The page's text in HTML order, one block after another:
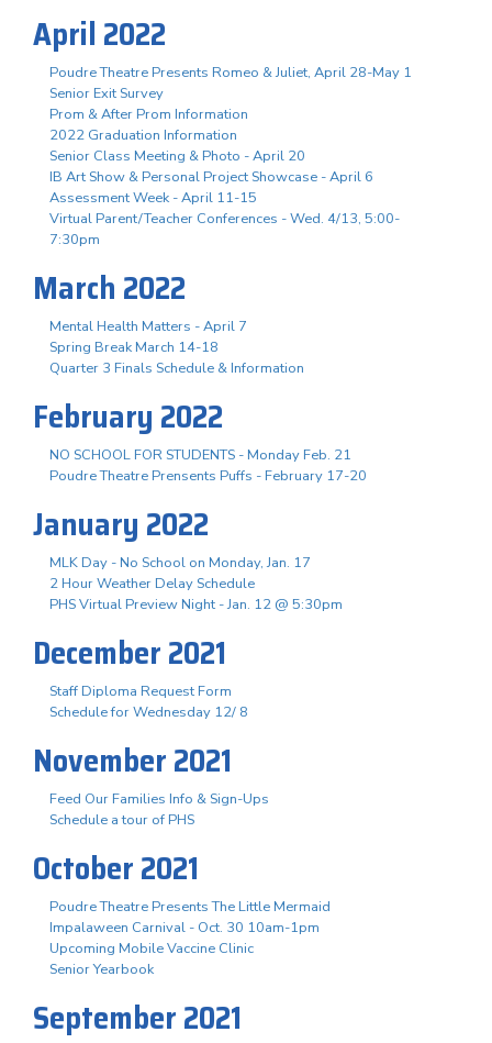
April 2022
Poudre Theatre Presents Romeo & Juliet, April 28-May 1
Senior Exit Survey
Prom & After Prom Information
2022 Graduation Information
Senior Class Meeting & Photo - April 20
IB Art Show & Personal Project Showcase - April 6
Assessment Week - April 11-15
Virtual Parent/Teacher Conferences - Wed. 4/13, 5:00-
7:30pm
March 2022
Mental Health Matters - April 7
Spring Break March 14-18
Quarter 3 Finals Schedule & Information
February 2022
NO SCHOOL FOR STUDENTS - Monday Feb. 21
Poudre Theatre Prensents Puffs - February 17-20
January 2022
MLK Day - No School on Monday, Jan. 17
2 Hour Weather Delay Schedule
PHS Virtual Preview Night - Jan. 12 @ 5:30pm
December 2021
Staff Diploma Request Form
Schedule for Wednesday 12/ 8
November 2021
Feed Our Families Info & Sign-Ups
Schedule a tour of PHS
October 2021
Poudre Theatre Presents The Little Mermaid
Impalaween Carnival - Oct. 30 10am-1pm
Upcoming Mobile Vaccine Clinic
Senior Yearbook
September 2021